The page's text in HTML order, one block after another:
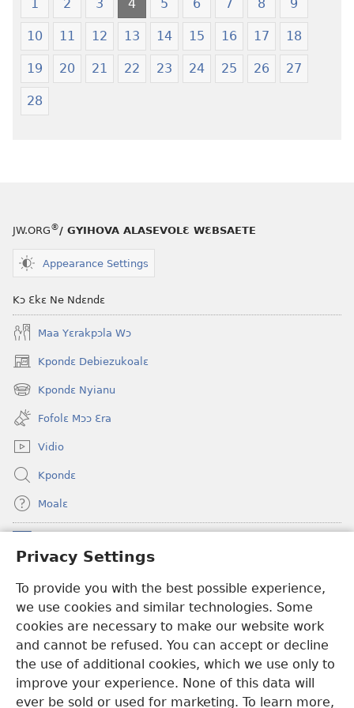
Privacy Settings
To provide you with the best possible experience,
we use cookies and similar technologies. Some
cookies are necessary to make our website work
and cannot be refused. You can accept or decline
the use of additional cookies, which we use only to
improve your experience. None of this data will
ever be sold or used for marketing. To learn more,
1 2 3 4 5 6 7 8 9
10 11 12 13 14 15 16 17 18
19 20 21 22 23 24 25 26 27
28
JW.ORG®/ GYIHOVA ALASEVOLƐ WƐBSAETE
Appearance Settings
Kɔ Ɛkɛ Ne Ndɛndɛ
Maa Yɛrakpɔla Wɔ
Kpondɛ Debiezukoalɛ
(opens
new
window)
Kpondɛ Nyianu
(opens
new
window)
Fofolɛ Mɔɔ Ɛra
Vidio
Kpondɛ
Moalɛ
(opens
new
Ɛzinzalɛ Arane YINTANƐTE ZO MBULUKUZIELƐLEKA™
(opens
new
window)JW Hub
(opens
new
window)JW Library